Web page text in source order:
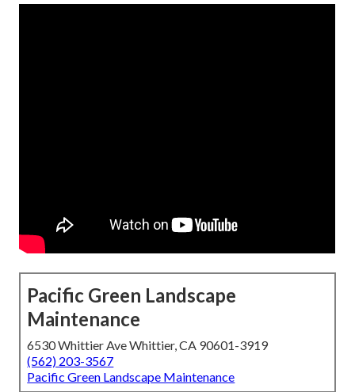
Pacific Green Landscape
Maintenance
6530 Whittier Ave Whittier, CA 90601-3919
(562) 203-3567
Pacific Green Landscape Maintenance